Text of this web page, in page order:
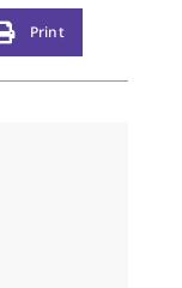
Print